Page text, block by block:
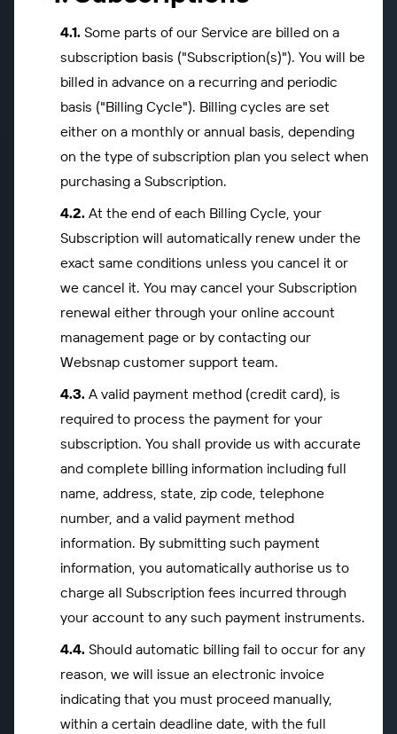
Some parts of our Service are billed on a
subscription basis ("Subscription(s)"). You will be
billed in advance on a recurring and periodic
basis ("Billing Cycle"). Billing cycles are set
either on a monthly or annual basis, depending
on the type of subscription plan you select when
purchasing a Subscription.
At the end of each Billing Cycle, your
Subscription will automatically renew under the
exact same conditions unless you cancel it or
we cancel it. You may cancel your Subscription
renewal either through your online account
management page or by contacting our
Websnap customer support team.
A valid payment method (credit card), is
required to process the payment for your
subscription. You shall provide us with accurate
and complete billing information including full
name, address, state, zip code, telephone
number, and a valid payment method
information. By submitting such payment
information, you automatically authorise us to
charge all Subscription fees incurred through
your account to any such payment instruments.
Should automatic billing fail to occur for any
reason, we will issue an electronic invoice
indicating that you must proceed manually,
within a certain deadline date, with the full